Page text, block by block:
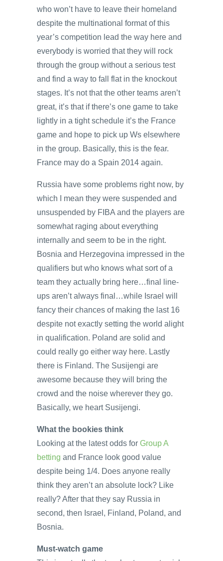
who won’t have to leave their homeland
despite the multinational format of this
year’s competition lead the way here and
everybody is worried that they will rock
through the group without a serious test
and find a way to fall flat in the knockout
stages. It’s not that the other teams aren’t
great, it’s that if there’s one game to take
lightly in a tight schedule it’s the France
game and hope to pick up Ws elsewhere
in the group. Basically, this is the fear.
France may do a Spain 2014 again.
Russia have some problems right now, by
which I mean they were suspended and
unsuspended by FIBA and the players are
somewhat raging about everything
internally and seem to be in the right.
Bosnia and Herzegovina impressed in the
qualifiers but who knows what sort of a
team they actually bring here…final line-
ups aren’t always final…while Israel will
fancy their chances of making the last 16
despite not exactly setting the world alight
in qualification. Poland are solid and
could really go either way here. Lastly
there is Finland. The Susijengi are
awesome because they will bring the
crowd and the noise wherever they go.
Basically, we heart Susijengi.
What the bookies think
Looking at the latest odds for Group A
betting and France look good value
despite being 1/4. Does anyone really
think they aren’t an absolute lock? Like
really? After that they say Russia in
second, then Israel, Finland, Poland, and
Bosnia.
Must-watch game